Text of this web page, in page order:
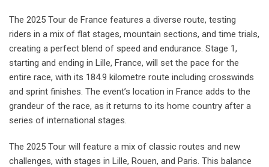
The 2025 Tour de France features a diverse route, testing
riders in a mix of flat stages, mountain sections, and time trials,
creating a perfect blend of speed and endurance. Stage 1,
starting and ending in Lille, France, will set the pace for the
entire race, with its 184.9 kilometre route including crosswinds
and sprint finishes. The event’s location in France adds to the
grandeur of the race, as it returns to its home country after a
series of international stages.
The 2025 Tour will feature a mix of classic routes and new
challenges, with stages in Lille, Rouen, and Paris. This balance